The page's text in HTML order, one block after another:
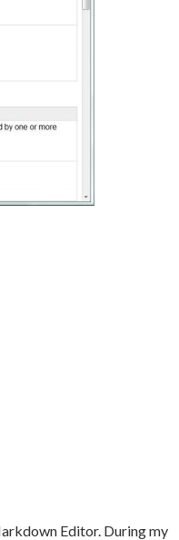
Editor. During my